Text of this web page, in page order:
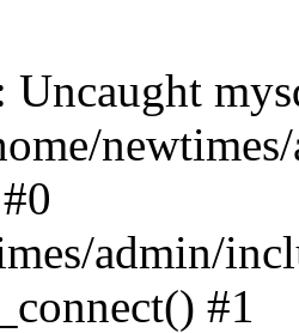
Uncaught
admin/
#1